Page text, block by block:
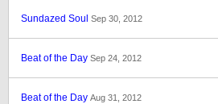
Sundazed Soul Sep 30, 2012
Beat of the Day Sep 24, 2012
Beat of the Day Aug 31, 2012